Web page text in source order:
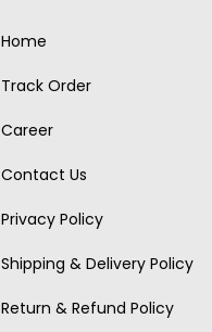
Home
Track Order
Career
Contact Us
Privacy Policy
Shipping & Delivery Policy
Return & Refund Policy